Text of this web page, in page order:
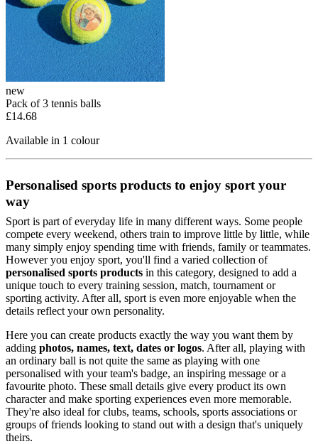
new
Pack of 3 tennis balls
£14.68
Available in 1 colour
Personalised sports products to enjoy sport your
way
Sport is part of everyday life in many different ways. Some people
compete every weekend, others train to improve little by little, while
many simply enjoy spending time with friends, family or teammates.
However you enjoy sport, you'll find a varied collection of
personalised sports products in this category, designed to add a
unique touch to every training session, match, tournament or
sporting activity. After all, sport is even more enjoyable when the
details reflect your own personality.
Here you can create products exactly the way you want them by
adding photos, names, text, dates or logos. After all, playing with
an ordinary ball is not quite the same as playing with one
personalised with your team's badge, an inspiring message or a
favourite photo. These small details give every product its own
character and make sporting experiences even more memorable.
They're also ideal for clubs, teams, schools, sports associations or
groups of friends looking to stand out with a design that's uniquely
theirs.